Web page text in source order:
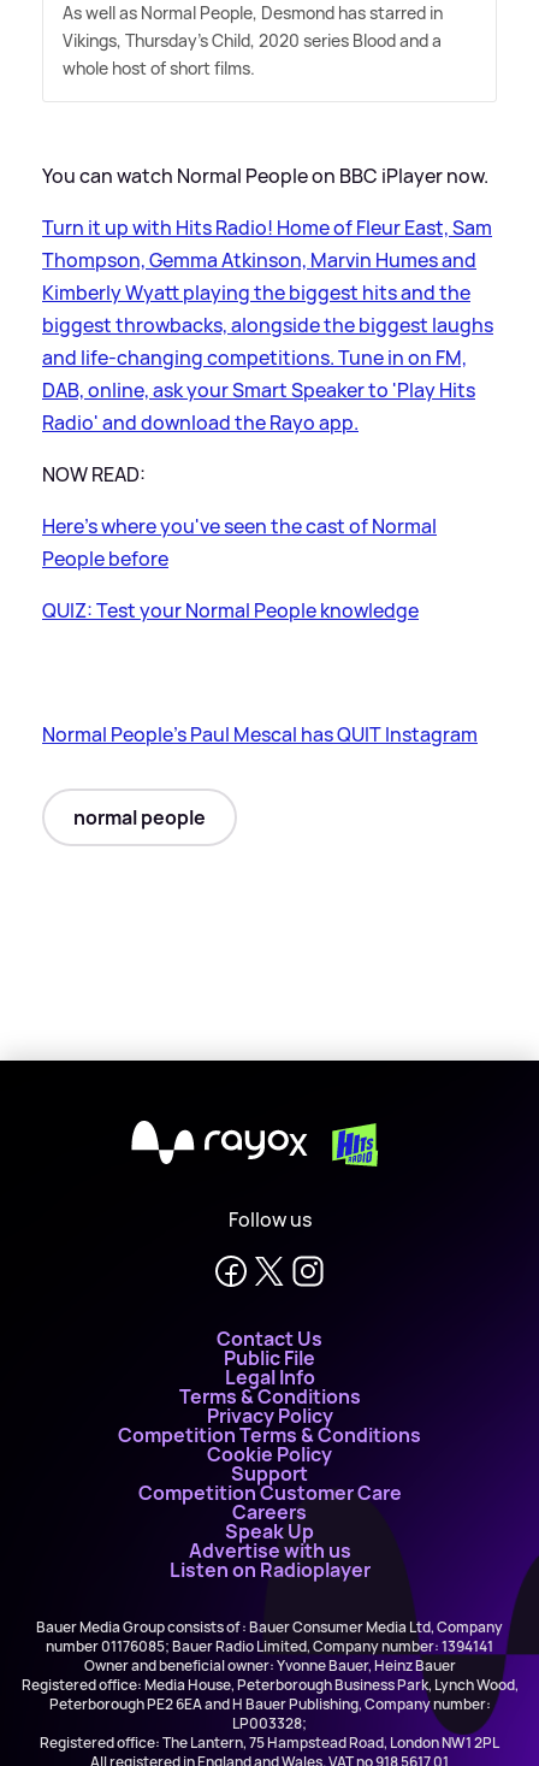
As well as Normal People, Desmond has starred in
Vikings, Thursday's Child, 2020 series Blood and a
whole host of short films.
You can watch Normal People on BBC iPlayer now.
Turn it up with Hits Radio! Home of Fleur East, Sam
Thompson, Gemma Atkinson, Marvin Humes and
Kimberly Wyatt playing the biggest hits and the
biggest throwbacks, alongside the biggest laughs
and life-changing competitions. Tune in on FM,
DAB, online, ask your Smart Speaker to 'Play Hits
Radio' and download the Rayo app.
NOW READ:
Here's where you've seen the cast of Normal
People before
QUIZ: Test your Normal People knowledge
Normal People's Paul Mescal has QUIT Instagram
normal people
X
Follow us
Contact Us
Public File
Legal Info
Terms & Conditions
Privacy Policy
Competition Terms & Conditions
Cookie Policy
Support
Competition Customer Care
Careers
Speak Up
Advertise with us
Listen on Radioplayer
Bauer Media Group consists of : Bauer Consumer Media Ltd, Company
number 01176085; Bauer Radio Limited, Company number: 1394141
Owner and beneficial owner: Yvonne Bauer, Heinz Bauer
Registered office: Media House, Peterborough Business Park, Lynch Wood,
Peterborough PE2 6EA and H Bauer Publishing, Company number:
LP003328;
Registered office: The Lantern, 75 Hampstead Road, London NW1 2PL
All registered in England and Wales. VAT no 918 5617 01